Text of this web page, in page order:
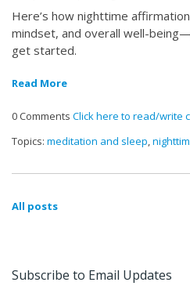
Here’s how nighttime
mindset, and overall well-
get started.
Read More
0 Comments Click here to read/write
Topics: meditation and sleep,
All posts
Subscribe to Email Updates